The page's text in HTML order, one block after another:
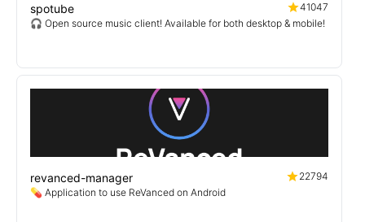
spotube
41047
🎧 Open source music client! Available for both desktop & mobile!
revanced-manager
22794
💊 Application to use ReVanced on Android